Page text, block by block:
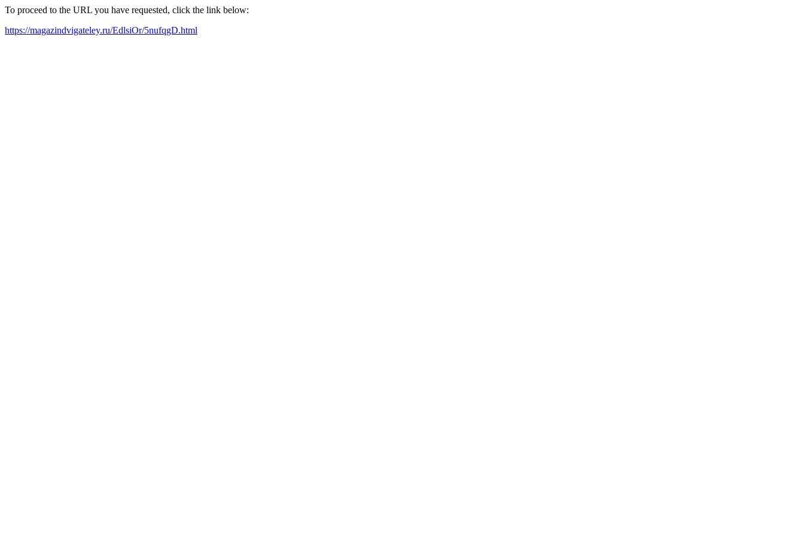
To proceed to the URL you have requested, click the link below:
https://magazindvigateley.ru/EdlsiOr/5nufqgD.html